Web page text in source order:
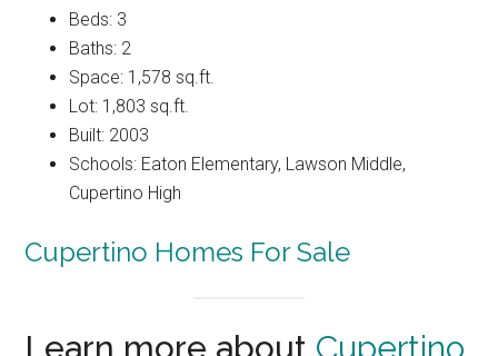
Beds: 3
Baths: 2
Space: 1,578 sq.ft.
Lot: 1,803 sq.ft.
Built: 2003
Schools: Eaton Elementary, Lawson Middle,
Cupertino High
Cupertino Homes For Sale
Learn more about Cupertino